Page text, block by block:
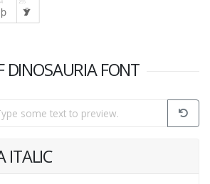
DINOSAURIA FONT
ITALIC